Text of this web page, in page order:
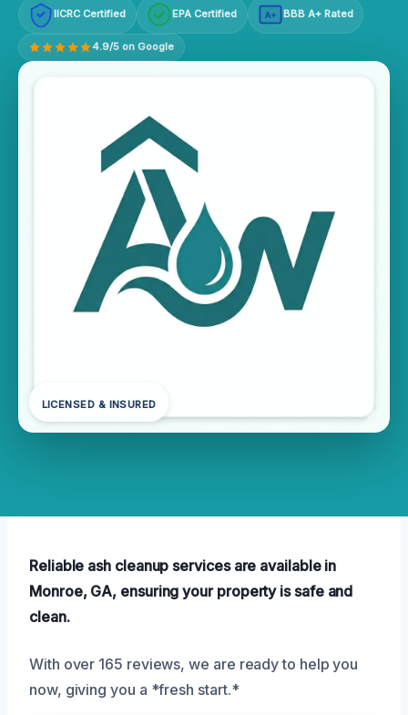
IICRC Certified EPA Certified A+ BBB A+ Rated
4.9/5 on Google
LICENSED & INSURED
Reliable ash cleanup services are available in
Monroe, GA, ensuring your property is safe and
clean.
With over 165 reviews, we are ready to help you
now, giving you a *fresh start.*